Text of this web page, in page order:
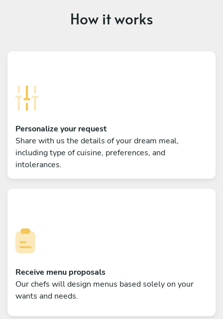
How it works
Personalize your request
Share with us the details of your dream meal,
including type of cuisine, preferences, and
intolerances.
Receive menu proposals
Our chefs will design menus based solely on your
wants and needs.